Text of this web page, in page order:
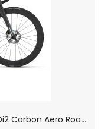
2
026 FELT AR FRD Ultimate Ultegra Di2 Carbon Aero Road Bike